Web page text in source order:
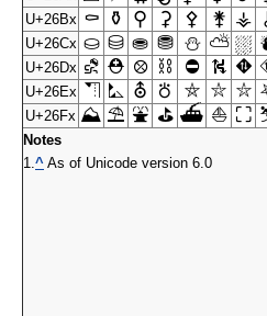
U+26Bx ⚰ ⚱ ⚲ ⚳ ⚴ ⚵ ⚶
U+26Cx ⛀ ⛁ ⛂ ⛃ ⛄ ⛅ ⛆
U+26Dx ⛐ ⛑ ⛒ ⛓ ⛔ ⛕ ⛖
U+26Ex ⛠ ⛡ ⛢ ⛣ ⛤ ⛥ ⛦
U+26Fx ⛰ ⛱ ⛲ ⛳ ⛴ ⛵ ⛶
Notes
1.^ As of Unicode version 6.0